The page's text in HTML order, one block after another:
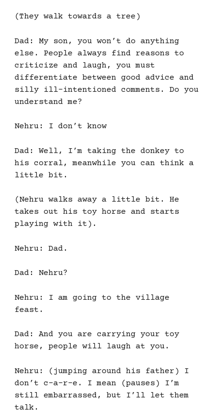
(They walk towards a tree)
Dad: My son, you won’t do anything
else. People always find reasons to
criticize and laugh, you must
differentiate between good advice and
silly ill-intentioned comments. Do you
understand me?
Nehru: I don’t know
Dad: Well, I’m taking the donkey to
his corral, meanwhile you can think a
little bit.
(Nehru walks away a little bit. He
takes out his toy horse and starts
playing with it).
Nehru: Dad.
Dad: Nehru?
Nehru: I am going to the village
feast.
Dad: And you are carrying your toy
horse, people will laugh at you.
Nehru: (jumping around his father) I
don’t c-a-r-e. I mean (pauses) I’m
still embarrassed, but I’ll let them
talk.